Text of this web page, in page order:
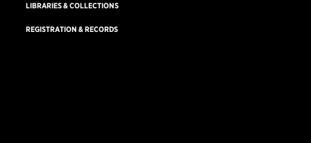
LIBRARIES & COLLECTIONS
REGISTRATION & RECORDS